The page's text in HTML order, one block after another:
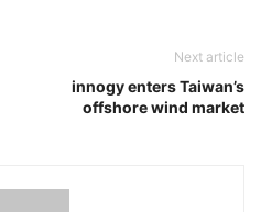
Next article
innogy enters Taiwan’s
offshore wind market